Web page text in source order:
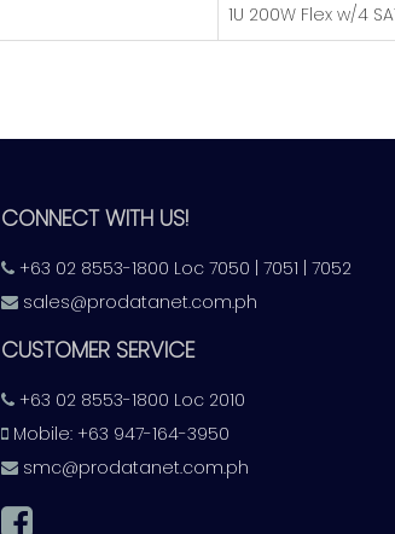
​1U 200W Flex w/4
CONNECT WITH US!
+63 02 8553-1800 Loc 7050 | 7051 | 7052
sales@prodatanet.com.ph
CUSTOMER SERVICE
+63 02 8553-1800 Loc 2010
Mobile: +63 947-164-3950
smc@prodatanet.com.ph